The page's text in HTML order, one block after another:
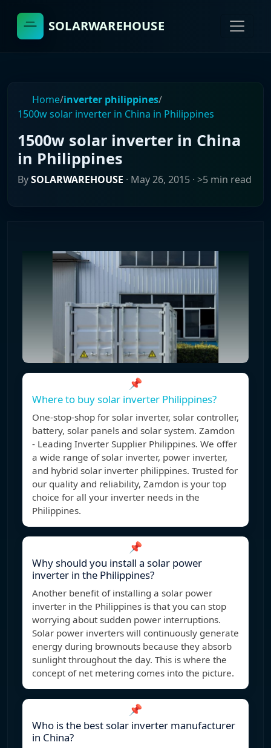
SOLARWAREHOUSE
Home/inverter philippines/
1500w solar inverter in China in Philippines
1500w solar inverter in China
in Philippines
BySOLARWAREHOUSE · May 26, 2015 · >5 min read
📌
Where to buy solar inverter Philippines?
One-stop-shop for solar inverter, solar controller,
battery, solar panels and solar system. Zamdon
- Leading Inverter Supplier Philippines. We offer
a wide range of solar inverter, power inverter,
and hybrid solar inverter philippines. Trusted for
our quality and reliability, Zamdon is your top
choice for all your inverter needs in the
Philippines.
📌
Why should you install a solar power
inverter in the Philippines?
Another benefit of installing a solar power
inverter in the Philippines is that you can stop
worrying about sudden power interruptions.
Solar power inverters will continuously generate
energy during brownouts because they absorb
sunlight throughout the day. This is where the
concept of net metering comes into the picture.
📌
Who is the best solar inverter manufacturer
in China?